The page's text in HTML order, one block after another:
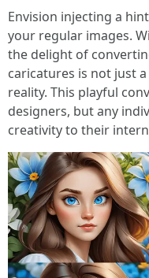
Envision injecting a
your regular images.
the delight of
caricatures is not just
reality. This playful
designers, but any
creativity to their